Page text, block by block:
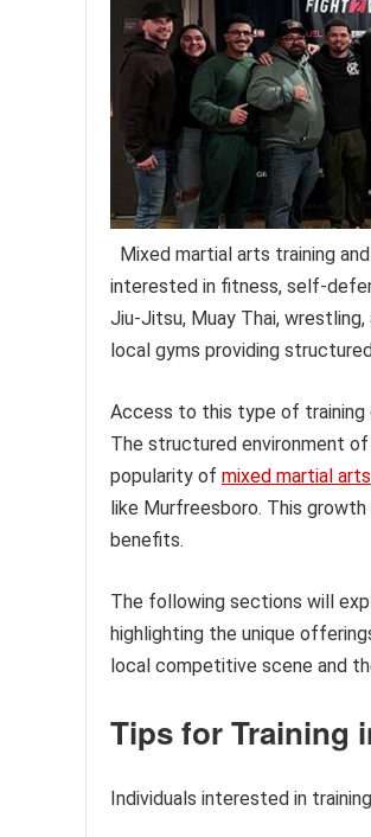
Mixed martial arts training
interested in fitness, self-
Jiu-Jitsu, Muay Thai,
local gyms providing
Access to this type of training
The structured environment
popularity of mixed martial arts
like Murfreesboro. This
benefits.
The following sections will
highlighting the unique
local competitive scene and
Tips for Training
Individuals interested in